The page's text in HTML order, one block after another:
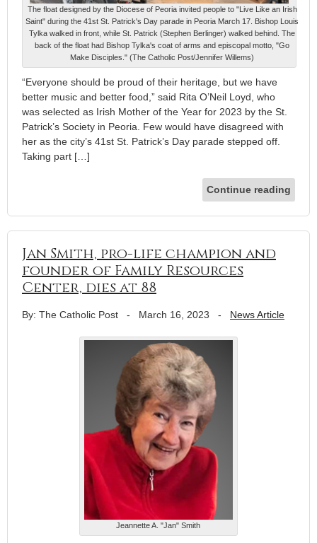
The float designed by the Diocese of Peoria invited people to "Live Like an Irish
Saint" during the 41st St. Patrick's Day parade in Peoria March 17. Bishop Louis
Tylka walked in front, while St. Patrick (Stephen Berlinger) walked behind. The
back of the float had Bishop Tylka's coat of arms and episcopal motto, "Go
Make Disciples." (The Catholic Post/Jennifer Willems)
“Everyone should be proud of their heritage, but we have
better music and better food,” said Rita O’Neil Loyd, who
was selected as Irish Mother of the Year for 2023 by the St.
Patrick’s Society in Peoria. Few would have disagreed with
her as the city’s 41st St. Patrick’s Day parade stepped off.
Taking part […]
Continue reading
Jan Smith, pro-life champion and
founder of Family Resources
Center, dies at 88
By: The Catholic Post - March 16, 2023 - News Article
Jeannette A. "Jan" Smith